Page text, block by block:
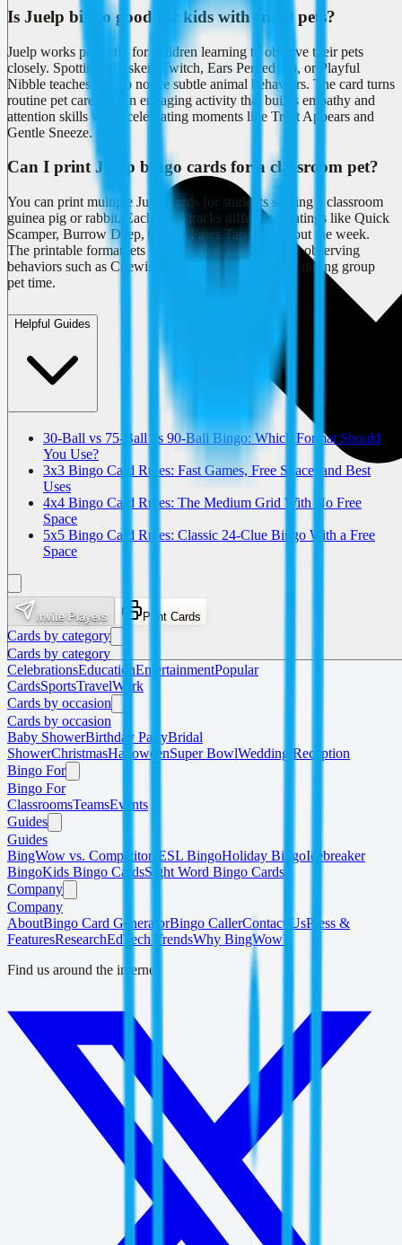
Is Juelp bingo good for kids with small pets?
Juelp works perfectly for children learning to observe their pets
closely. Spotting Whiskers Twitch, Ears Perked Up, or Playful
Nibble teaches kids to notice subtle animal behaviors. The card turns
routine pet care into an engaging activity that builds empathy and
attention skills while celebrating moments like Treat Appears and
Gentle Sneeze.
Can I print Juelp bingo cards for a classroom pet?
You can print multiple Juelp cards for students sharing a classroom
guinea pig or rabbit. Each child tracks different sightings like Quick
Scamper, Burrow Deep, or Soft Paws Tap throughout the week.
The printable format lets every student participate in observing
behaviors such as Chewing Sound and Bright Eyes during group
pet time.
Helpful Guides
30-Ball vs 75-Ball vs 90-Ball Bingo: Which Format Should
You Use?
3x3 Bingo Card Rules: Fast Games, Free Space, and Best
Uses
4x4 Bingo Card Rules: The Medium Grid With No Free
Space
5x5 Bingo Card Rules: Classic 24-Clue Bingo With a Free
Space
Invite Players Print Cards
Cards by category
Cards by category
CelebrationsEducationEntertainmentPopular
CardsSportsTravelWork
Cards by occasion
Cards by occasion
Baby ShowerBirthday PartyBridal
ShowerChristmasHalloweenSuper BowlWedding Reception
Bingo For
Bingo For
ClassroomsTeamsEvents
Guides
Guides
BingWow vs. Competitors ESL BingoHoliday BingoIcebreaker
BingoKids Bingo CardsSight Word Bingo Cards
Company
Company
AboutBingo Card GeneratorBingo CallerContact UsPress &
FeaturesResearchEdTech TrendsWhy BingWow?
Find us around the internet